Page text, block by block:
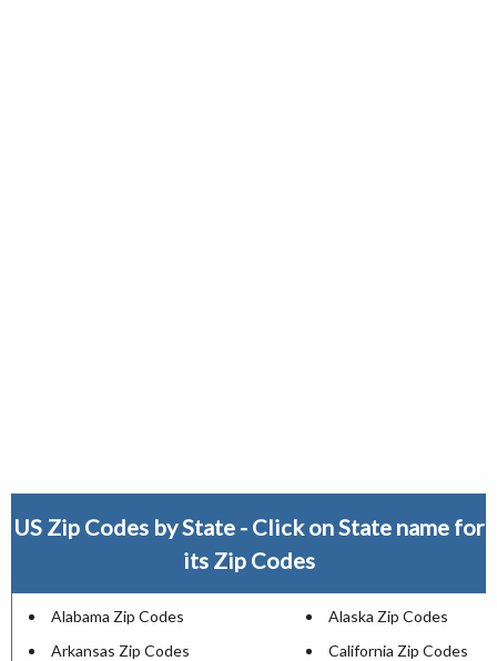
US Zip Codes by State - Click on State name for
its Zip Codes
Alabama Zip Codes
Alaska Zip Codes
Arkansas Zip Codes
California Zip Codes